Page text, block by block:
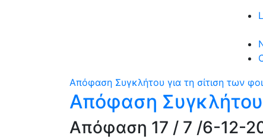
Απόφαση Συγκλήτου για τη σίτιση των
Απόφαση Συγκλήτου
Απόφαση 17 / 7 /6-12-